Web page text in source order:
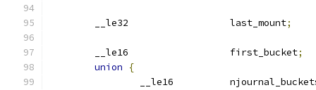
	__le32			last_mount
;
	__le16			first_bucket
;
union
{
__le16